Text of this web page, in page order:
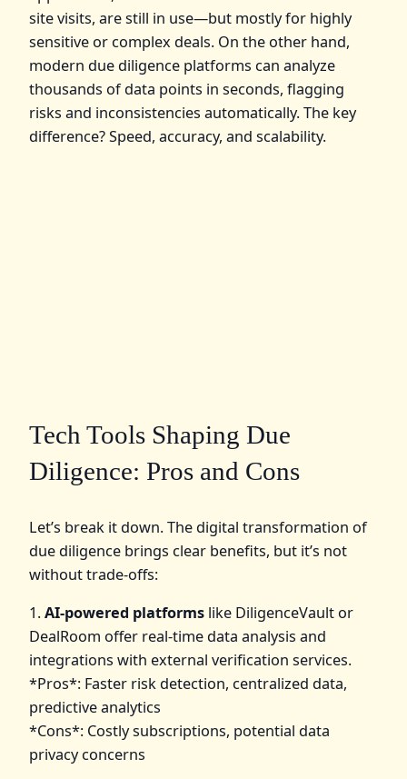
site visits, are still in use—but mostly for highly
sensitive or complex deals. On the other hand,
modern due diligence platforms can analyze
thousands of data points in seconds, flagging
risks and inconsistencies automatically. The key
difference? Speed, accuracy, and scalability.
Tech Tools Shaping Due
Diligence: Pros and Cons
Let’s break it down. The digital transformation of
due diligence brings clear benefits, but it’s not
without trade-offs:
1.AI-powered platforms like DiligenceVault or
DealRoom offer real-time data analysis and
integrations with external verification services.
*Pros*: Faster risk detection, centralized data,
predictive analytics
*Cons*: Costly subscriptions, potential data
privacy concerns